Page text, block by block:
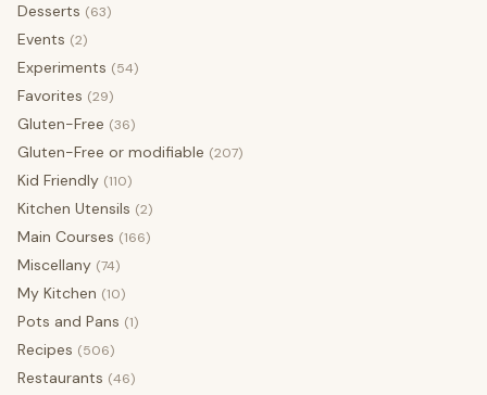
Desserts (63)
Events (2)
Experiments (54)
Favorites (29)
Gluten-Free (36)
Gluten-Free or modifiable (207)
Kid Friendly (110)
Kitchen Utensils (2)
Main Courses (166)
Miscellany (74)
My Kitchen (10)
Pots and Pans (1)
Recipes (506)
Restaurants (46)